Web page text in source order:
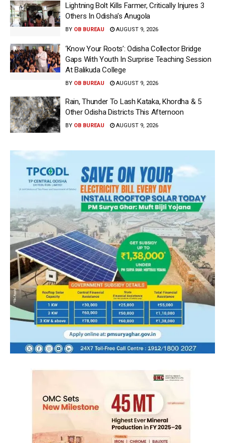
Lightning Bolt Kills Farmer, Critically Injures 3
Others In Odisha’s Anugola
BY OB BUREAU AUGUST 9, 2026
‘Know Your Roots’: Odisha Collector Bridge
Gaps With Youth In Surprise Teaching Session
At Balikuda College
BY OB BUREAU AUGUST 9, 2026
Rain, Thunder To Lash Kataka, Khordha & 5
Other Odisha Districts This Afternoon
BY OB BUREAU AUGUST 9, 2026